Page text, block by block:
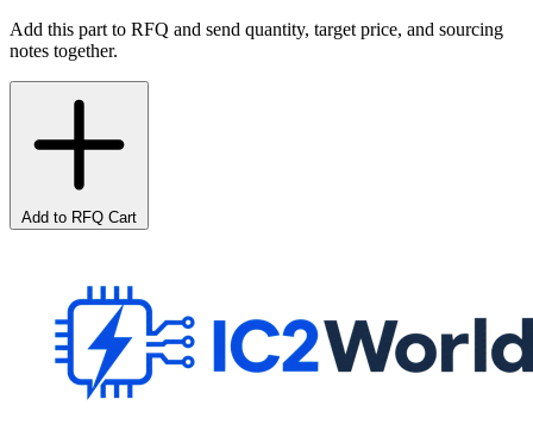
Add this part to RFQ and send quantity, target price, and sourcing
notes together.
Add to RFQ Cart